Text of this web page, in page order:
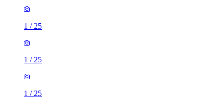
1 / 25
1 / 25
1 / 25